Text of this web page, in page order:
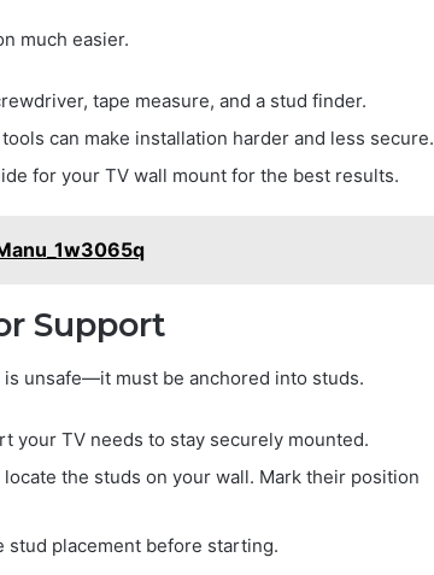
much easier.
tape measure, and a stud finder.
can make installation harder and less secure.
for your TV wall mount for the best results.
Support
unsafe—it must be anchored into studs.
your TV needs to stay securely mounted.
the studs on your wall. Mark their position
stud placement before starting.
Insights Tracker
Logs
to
Increase
Medical
Practice
2 days ago